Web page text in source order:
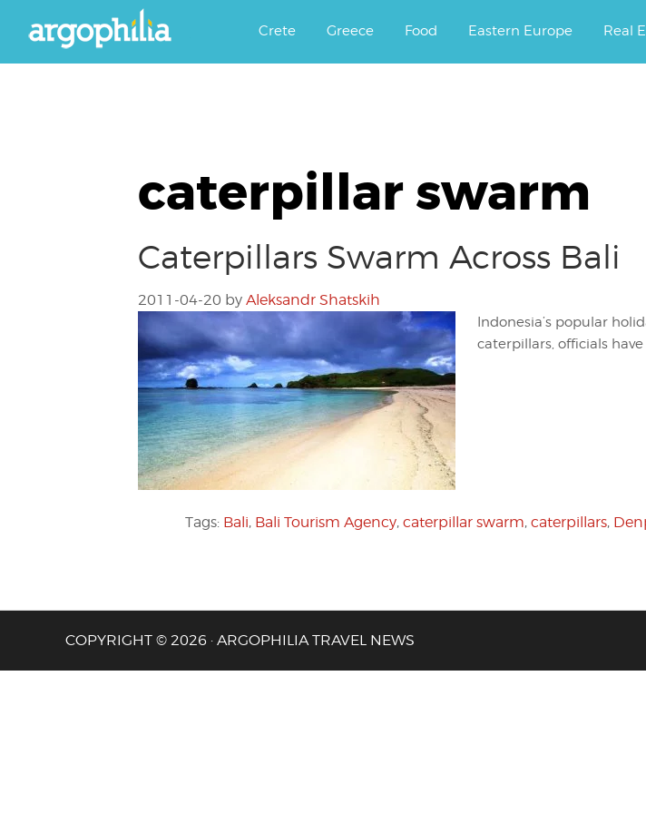
Argophilia
Crete Greece Food Eastern Europe Real
caterpillar swarm
Caterpillars Swarm Across Bali
2011-04-20 by Aleksandr Shatskih
Indonesia’s popular
caterpillars, officials
Tags: Bali, Bali Tourism Agency, caterpillar swarm, caterpillars,
COPYRIGHT © 2026 · ARGOPHILIA TRAVEL NEWS